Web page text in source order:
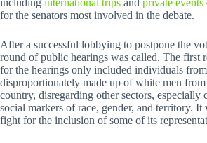
including international trips and private events
for the senators most involved in the debate.
After a successful lobbying to postpone the
round of public hearings was called. The first
for the hearings only included individuals
disproportionately made up of white men from
country, disregarding other sectors, especially
social markers of race, gender, and territory.
fight for the inclusion of some of its